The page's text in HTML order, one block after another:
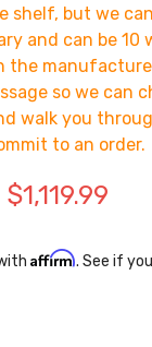
shelf, but we
and can be 10
the
so we can
walk you
to an order.
$1,119.99
Affirm. See if